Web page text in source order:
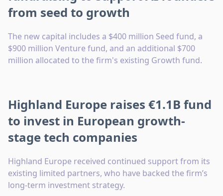
from seed to growth
The new capital includes a $400 million Seed fund, a
$900 million Venture fund, and an additional $700
million allocated to the firm's existing Growth fund.
Highland Europe raises €1.1B fund
to invest in European growth-
stage tech companies
Highland Europe received continued support from its
existing limited partners, who have backed the firm’s
long-term investment strategy.